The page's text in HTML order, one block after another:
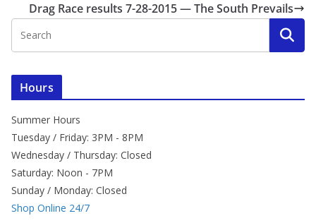
Drag Race results 7-28-2015 — The South Prevails
Hours
Summer Hours
Tuesday / Friday: 3PM - 8PM
Wednesday / Thursday: Closed
Saturday: Noon - 7PM
Sunday / Monday: Closed
Shop Online 24/7